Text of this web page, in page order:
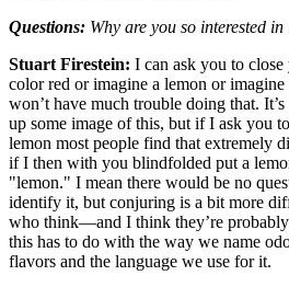
Questions: Why are you so interested
Stuart Firestein: I can ask you to
color red or imagine a lemon or
won’t have much trouble doing that.
up some image of this, but if I ask you
lemon most people find that extremely
if I then with you blindfolded put a
"lemon." I mean there would be no
identify it, but conjuring is a bit more
who think—and I think they’re
this has to do with the way we name
flavors and the language we use for it.